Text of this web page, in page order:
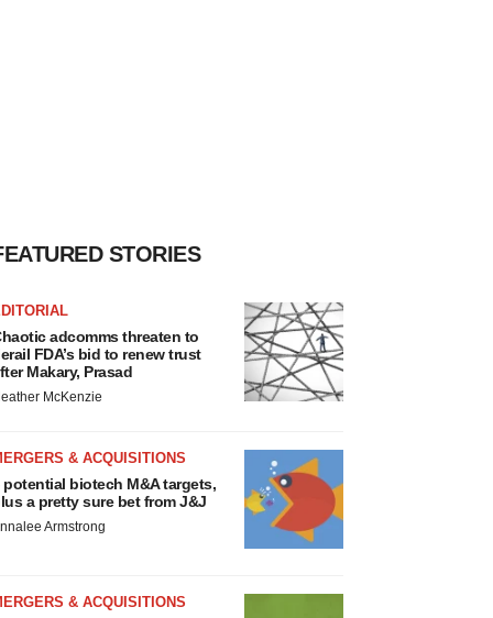
STORIES
adcomms threaten to
FDA’s bid to renew trust
Makary, Prasad
McKenzie
& ACQUISITIONS
potential biotech M&A targets,
a pretty sure bet from J&J
Armstrong
& ACQUISITIONS